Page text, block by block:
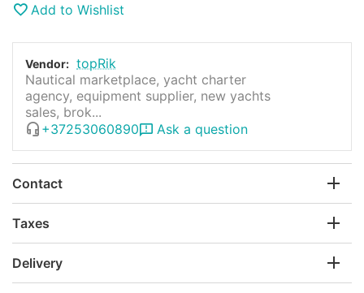
Add to Wishlist
Vendor: topRik
Nautical marketplace, yacht charter
agency, equipment supplier, new yachts
sales, brok...
+37253060890
Ask a question
Contact
Taxes
Delivery